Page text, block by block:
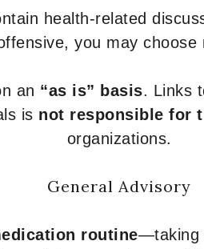
health-related
you may choose
an “as is” basis. Links
is not responsible for
organizations.
General Advisory
routine—taking